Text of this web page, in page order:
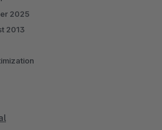
2025
2013